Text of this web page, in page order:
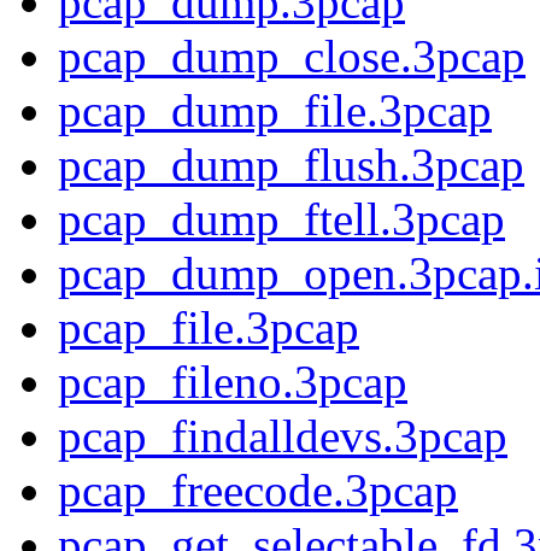
pcap_dump_close.3pcap
pcap_dump_file.3pcap
pcap_dump_flush.3pcap
pcap_dump_ftell.3pcap
pcap_file.3pcap
pcap_fileno.3pcap
pcap_findalldevs.3pcap
pcap_freecode.3pcap